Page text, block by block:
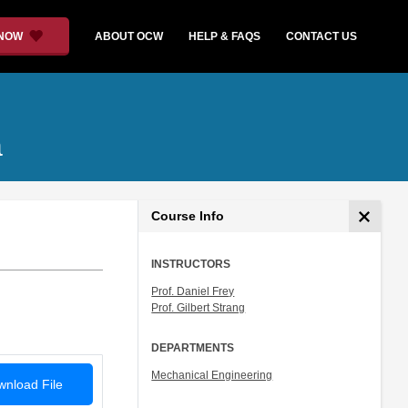
ABOUT OCW HELP & FAQS CONTACT US
File
Course Info
INSTRUCTORS
Prof. Daniel Frey
Prof. Gilbert Strang
DEPARTMENTS
Mechanical Engineering